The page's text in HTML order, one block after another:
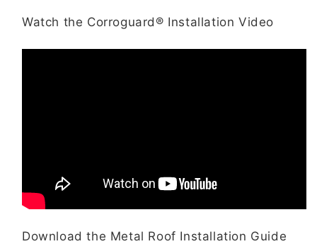
Watch the Corroguard® Installation Video
Download the Metal Roof Installation Guide